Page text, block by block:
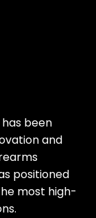
been
and
positioned
most high-